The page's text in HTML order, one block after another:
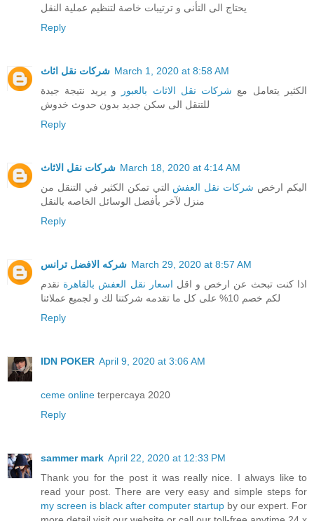
يحتاج الى التأنى و ترتيبات خاصة لتنظيم عملية النقل
Reply
شركات نقل اثاث March 1, 2020 at 8:58 AM
الكثير يتعامل مع شركات نقل الاثاث بالعبور
و يريد نتيجة جيدة
للتنقل الى سكن جديد بدون حدوث خدوش
Reply
شركات نقل الاثاث March 18, 2020 at 4:14 AM
اليكم ارخص شركات نقل العفش التي تمكن الكثير في التنقل من
منزل لآخر بأفضل الوسائل الخاصه بالنقل
Reply
شركه الافضل ترانس March 29, 2020 at 8:57 AM
اذا كنت تبحث عن ارخص و اقل اسعار نقل العفش بالقاهرة نقدم
لكم خصم 10% على كل ما تقدمه شركتنا لك و لجميع عملائنا
Reply
IDN POKER April 9, 2020 at 3:06 AM
ceme online terpercaya 2020
Reply
sammer mark April 22, 2020 at 12:33 PM
Thank you for the post it was really nice. I always like to
read your post. There are very easy and simple steps for
my screen is black after computer startup by our expert. For